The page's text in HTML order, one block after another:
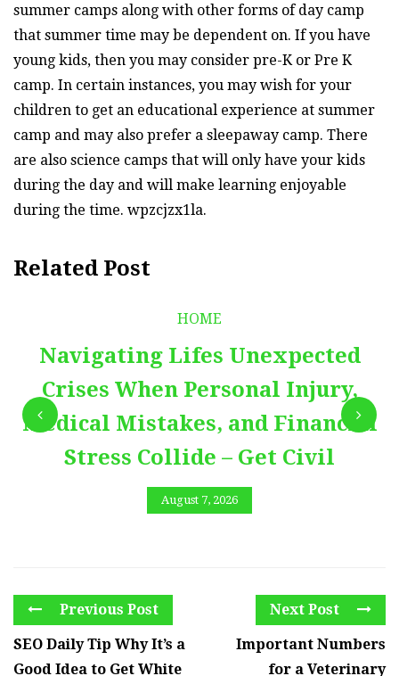
summer camps along with other forms of day camp
that summer time may be dependent on. If you have
young kids, then you may consider pre-K or Pre K
camp. In certain instances, you may wish for your
children to get an educational experience at summer
camp and may also prefer a sleepaway camp. There
are also science camps that will only have your kids
during the day and will make learning enjoyable
during the time. wpzcjzx1la.
Related Post
HOME
Navigating Lifes Unexpected
Crises When Personal Injury,
Medical Mistakes, and Financial
Stress Collide – Get Civil
August 7, 2026
Previous Post
SEO Daily Tip Why It’s a
Good Idea to Get White
Next Post
Important Numbers
for a Veterinary